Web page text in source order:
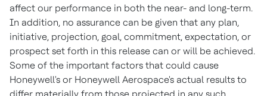
affect our performance in both the near- and long-term.
In addition, no assurance can be given that any plan,
initiative, projection, goal, commitment, expectation, or
prospect set forth in this release can or will be achieved.
Some of the important factors that could cause
Honeywell's or Honeywell Aerospace's actual results to